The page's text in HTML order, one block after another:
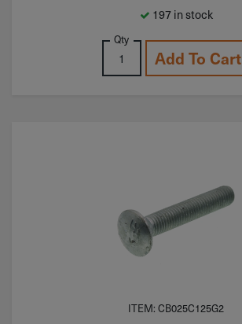
197 in stock
Qty
Add To Cart
ITEM: CB025C125G2